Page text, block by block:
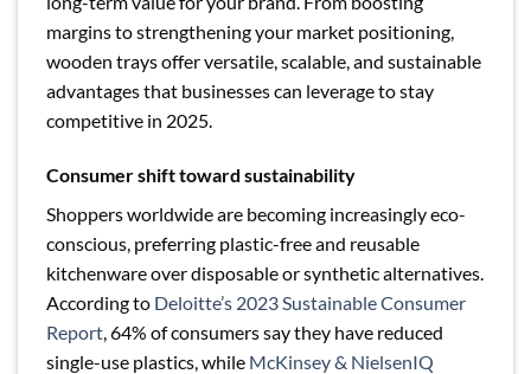
margins to strengthening your market positioning,
wooden trays offer versatile, scalable, and sustainable
advantages that businesses can leverage to stay
competitive in 2025.
Consumer shift toward sustainability
Shoppers worldwide are becoming increasingly eco-
conscious, preferring plastic-free and reusable
kitchenware over disposable or synthetic alternatives.
According to Deloitte’s 2023 Sustainable Consumer
Report, 64% of consumers say they have reduced
single-use plastics, while McKinsey & NielsenIQ